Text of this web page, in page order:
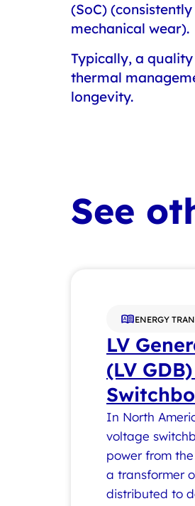
(SoC)
mechanical wear).
Typically, a
thermal
longevity.
See
ENERGY
LV
(LV
In North
voltage
power from
a transformer
distributed to